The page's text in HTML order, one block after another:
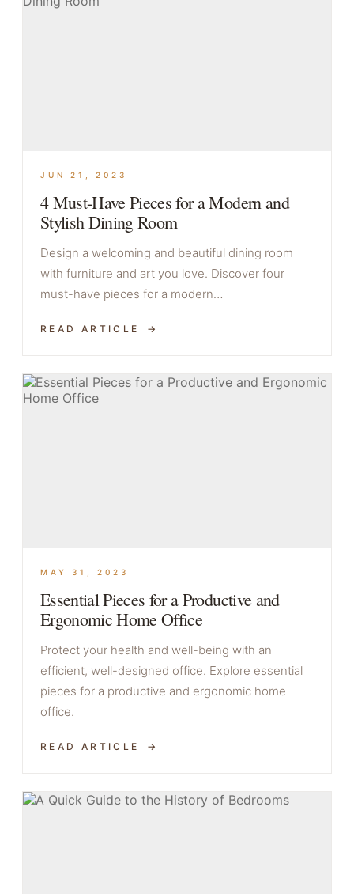
JUN 21, 2023
4 Must-Have Pieces for a Modern and
Stylish Dining Room
Design a welcoming and beautiful dining room
with furniture and art you love. Discover four
must-have pieces for a modern…
READ ARTICLE
MAY 31, 2023
Essential Pieces for a Productive and
Ergonomic Home Office
Protect your health and well-being with an
efficient, well-designed office. Explore essential
pieces for a productive and ergonomic home
office.
READ ARTICLE